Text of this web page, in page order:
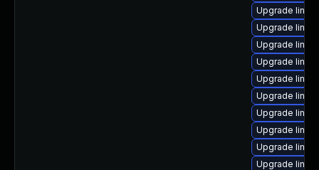
Upgrade
Upgrade
Upgrade
Upgrade
Upgrade
Upgrade
Upgrade
Upgrade
Upgrade
Upgrade